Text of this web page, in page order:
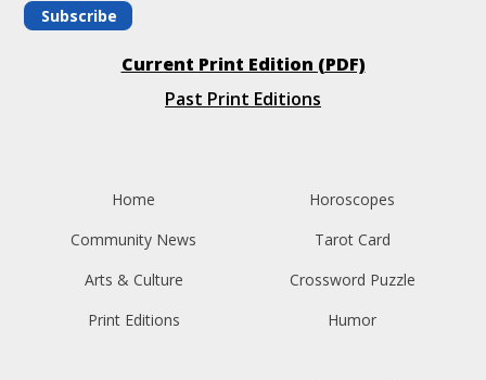
Subscribe
Current Print Edition (PDF)
Past Print Editions
Home
Community News
Arts & Culture
Print Editions
Horoscopes
Tarot Card
Crossword Puzzle
Humor